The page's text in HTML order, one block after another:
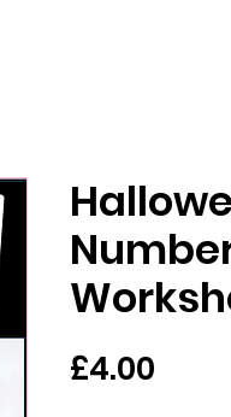
£4.00